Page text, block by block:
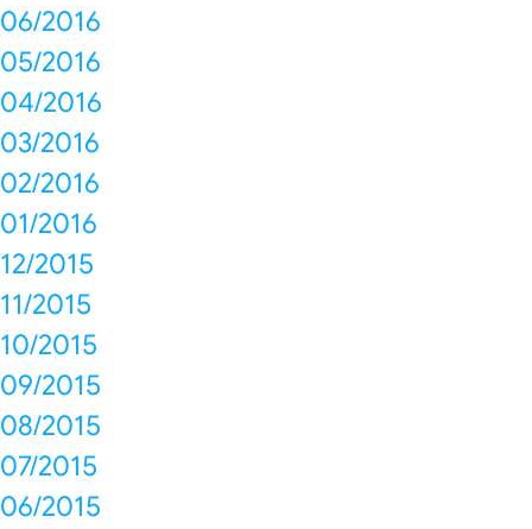
06/2016
05/2016
04/2016
03/2016
02/2016
01/2016
12/2015
11/2015
10/2015
09/2015
08/2015
07/2015
06/2015